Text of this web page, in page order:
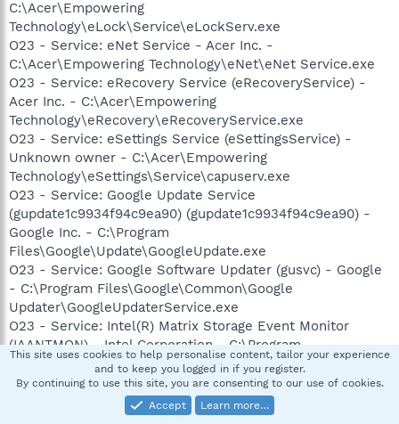
C:\Acer\Empowering
Technology\eLock\Service\eLockServ.exe
O23 - Service: eNet Service - Acer Inc. -
C:\Acer\Empowering Technology\eNet\eNet Service.exe
O23 - Service: eRecovery Service (eRecoveryService) -
Acer Inc. - C:\Acer\Empowering
Technology\eRecovery\eRecoveryService.exe
O23 - Service: eSettings Service (eSettingsService) -
Unknown owner - C:\Acer\Empowering
Technology\eSettings\Service\capuserv.exe
O23 - Service: Google Update Service
(gupdate1c9934f94c9ea90) (gupdate1c9934f94c9ea90) -
Google Inc. - C:\Program
Files\Google\Update\GoogleUpdate.exe
O23 - Service: Google Software Updater (gusvc) - Google
- C:\Program Files\Google\Common\Google
Updater\GoogleUpdaterService.exe
O23 - Service: Intel(R) Matrix Storage Event Monitor
(IAANTMON) - Intel Corporation - C:\Program
Files\Intel\Intel Matrix Storage Manager\Iaantmon.exe
O23 - Service: InstallDriver Table Manager (IDriverT) -
Macrovision Corporation - C:\Program Files\Common
Files\InstallShield\Driver\11\Intel 32\IDriverT.exe
This site uses cookies to help personalise content, tailor your experience
and to keep you logged in if you register.
By continuing to use this site, you are consenting to our use of cookies.
Accept
Learn more…